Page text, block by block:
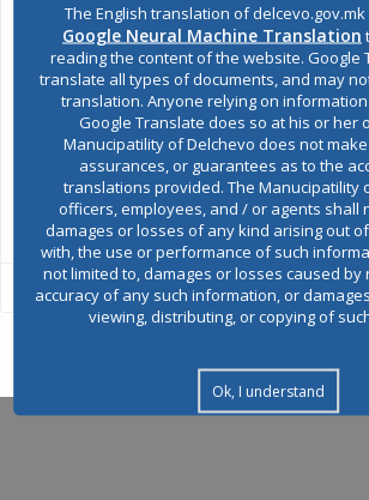
Public
Environmental
All services
The English translation of
Google Neural Machine Translation
reading the content of the website. Google
translate all types of documents, and may
translation. Anyone relying on
Google Translate does so at his or her
Manucipatility of Delchevo does not
assurances, or guarantees as to the
translations provided. The Manucipatility
officers, employees, and / or agents shall
damages or losses of any kind arising out
with, the use or performance of such
not limited to, damages or losses caused by
accuracy of any such information, or
viewing, distributing, or copying of
Ok, I understand